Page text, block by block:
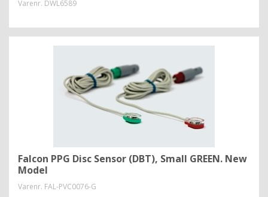
Varenr. DWL6589
Falcon PPG Disc Sensor (DBT), Small GREEN. New
Model
Varenr. FAL-PVC0076-G